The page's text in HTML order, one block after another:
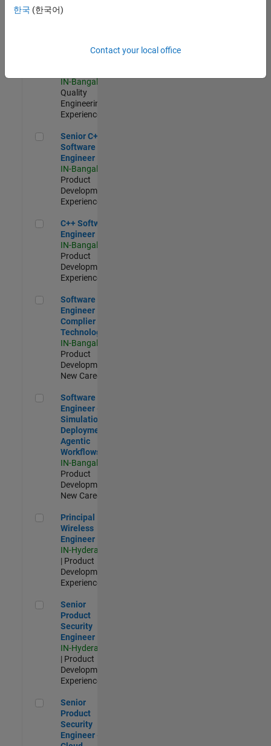
Sr Software Engineer in Test - Infrastructure & Architecture
Sr Software
Infrastructure
IN-Bangalore
Quality
Engineering |
Experienced
Senior C++ - Software Engineer
Senior C++ -
Software
Engineer
IN-Bangalore
Product
Development |
Experienced
C++ Software Engineer
C++ Software
Engineer
IN-Bangalore
Product
Development |
Experienced
Software Engineer Complier Technologies
Software
Engineer
Complier
Technologies
IN-Bangalore
Product
Development |
New Career
Software Engineer - Simulation Deployment Agentic
Software
Engineer -
Simulation
Deployment
Agentic
Workflows
IN-Bangalore
Product
Development |
New Career
Principal Wireless Engineer
Principal
Wireless
Engineer
IN-Hyderabad
| Product
Development |
Experienced
Senior Product Security Engineer
Senior
Product
Security
Engineer
IN-Hyderabad
| Product
Development |
Experienced
Senior Product Security Engineer - Cloud Security
Senior
Product
Security
Engineer -
한국 (한국어)
Contact your local office